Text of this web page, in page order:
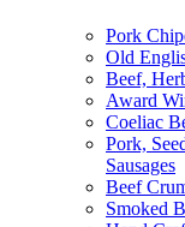
Pork
Old
Beef,
Award
Coeliac
Pork,
Sausages
Beef
Smoked